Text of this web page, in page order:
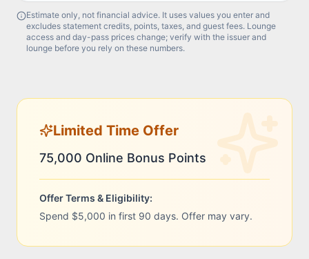
Estimate only, not financial advice. It uses values you enter and
excludes statement credits, points, taxes, and guest fees. Lounge
access and day-pass prices change; verify with the issuer and
lounge before you rely on these numbers.
Limited Time Offer
75,000 Online Bonus Points
Offer Terms & Eligibility:
Spend $5,000 in first 90 days. Offer may vary.